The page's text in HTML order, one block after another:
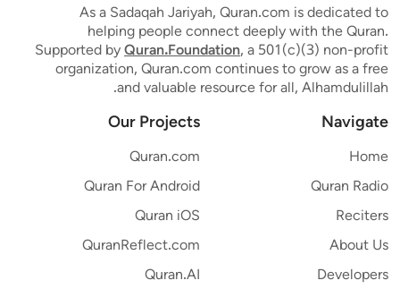
As a Sadaqah Jariyah, Quran.com is dedicated to
helping people connect deeply with the Quran.
Supported byQuran.Foundation, a 501(c)(3) non-profit
organization, Quran.com continues to grow as a free
and valuable resource for all, Alhamdulillah.
Navigate
Home
Quran Radio
Reciters
About Us
Developers
Our Projects
Quran.com
Quran For Android
Quran iOS
QuranReflect.com
Quran.AI